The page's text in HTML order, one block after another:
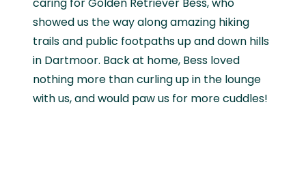
showed us the way along amazing hiking
trails and public footpaths up and down hills
in Dartmoor. Back at home, Bess loved
nothing more than curling up in the lounge
with us, and would paw us for more cuddles!